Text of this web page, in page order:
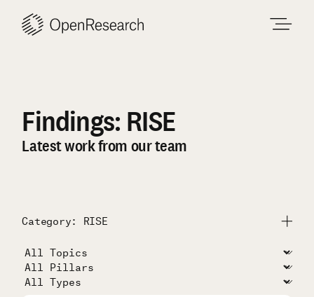
content
Findings: RISE
Latest work from our team
Category: RISE
All Projects
Unconditional Cash Study
RISE
Submit